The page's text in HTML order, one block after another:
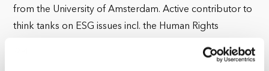
from the University of Amsterdam. Active contributor to
think tanks on ESG issues incl. the Human Rights
Affairs. He teaches at the Amsterdam Business School